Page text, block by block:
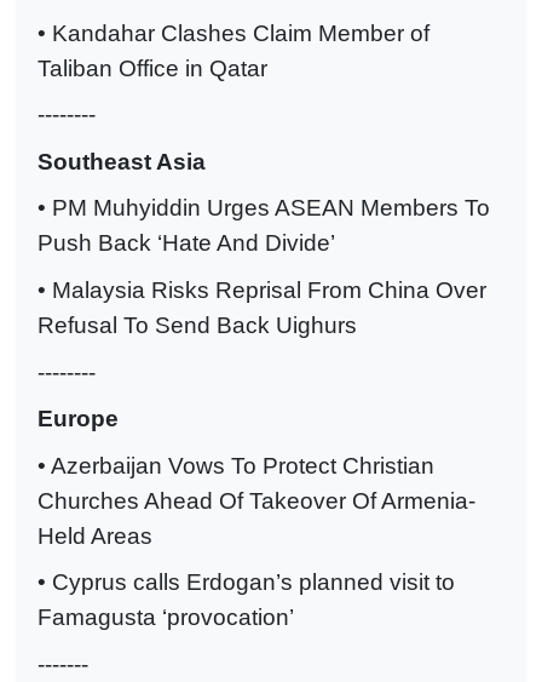
• Kandahar Clashes Claim Member of
Taliban Office in Qatar
--------
Southeast Asia
• PM Muhyiddin Urges ASEAN Members To
Push Back ‘Hate And Divide’
• Malaysia Risks Reprisal From China Over
Refusal To Send Back Uighurs
--------
Europe
• Azerbaijan Vows To Protect Christian
Churches Ahead Of Takeover Of Armenia-
Held Areas
• Cyprus calls Erdogan’s planned visit to
Famagusta ‘provocation’
-------